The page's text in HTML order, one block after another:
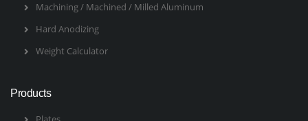
Machining / Machined / Milled Aluminum
Hard Anodizing
Weight Calculator
Products